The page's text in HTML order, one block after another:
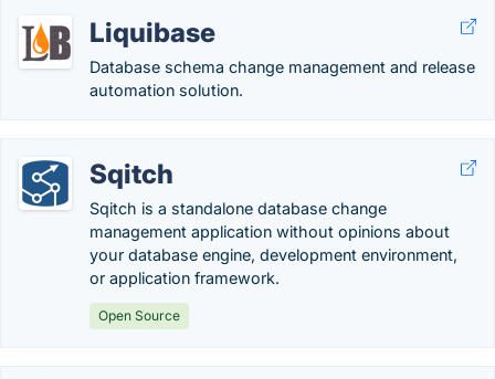
Liquibase
Database schema change management and release
automation solution.
Sqitch
Sqitch is a standalone database change
management application without opinions about
your database engine, development environment,
or application framework.
Open Source